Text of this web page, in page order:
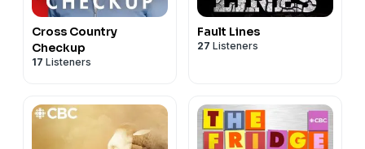
Cross Country
Checkup
17 Listeners
Fault Lines
27 Listeners